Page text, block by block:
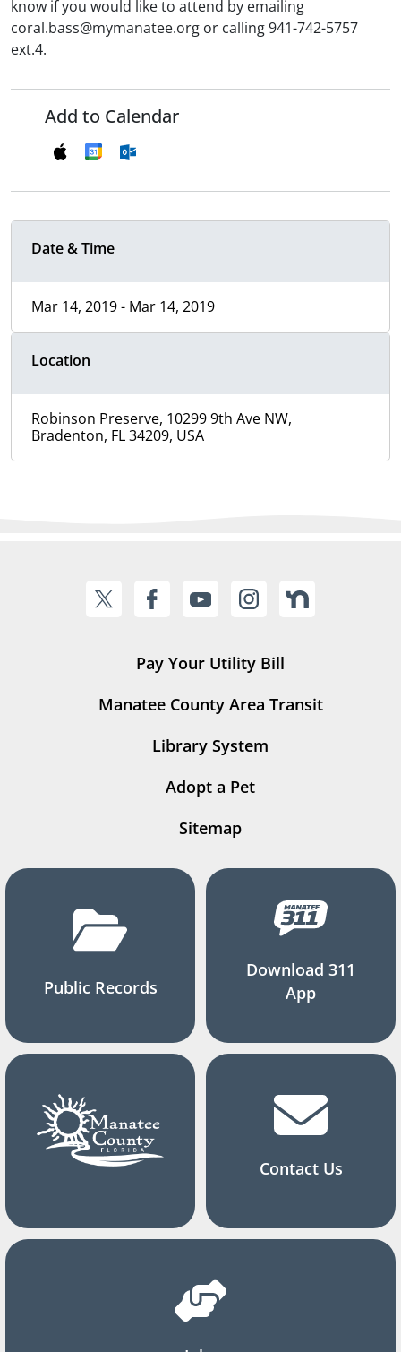
know if you would like to attend by emailing
coral.bass@mymanatee.org or calling 941-742-5757
ext.4.
Add to Calendar
Date & Time
Mar 14, 2019 - Mar 14, 2019
Location
Robinson Preserve, 10299 9th Ave NW,
Bradenton, FL 34209, USA
Pay Your Utility Bill
Manatee County Area Transit
Library System
Adopt a Pet
Sitemap
Public Records
Download 311
App
Contact Us